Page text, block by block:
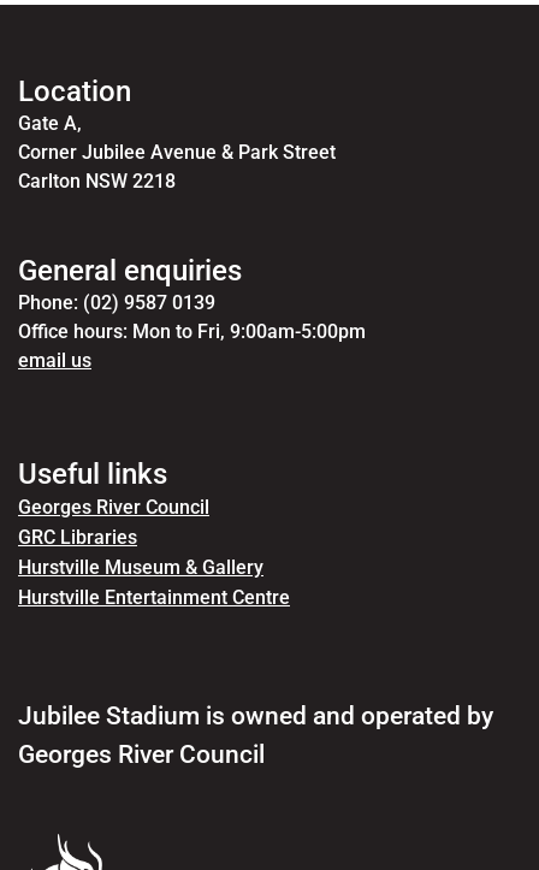
Location
Gate A,
Corner Jubilee Avenue & Park Street
Carlton NSW 2218
General enquiries
Phone: (02) 9587 0139
Office hours: Mon to Fri, 9:00am-5:00pm
email us
Useful links
Georges River Council
GRC Libraries
Hurstville Museum & Gallery
Hurstville Entertainment Centre
Jubilee Stadium is owned and operated by
Georges River Council